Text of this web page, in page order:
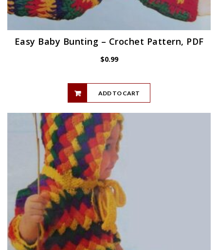
Easy Baby Bunting – Crochet Pattern, PDF
$0.99
ADD TO CART